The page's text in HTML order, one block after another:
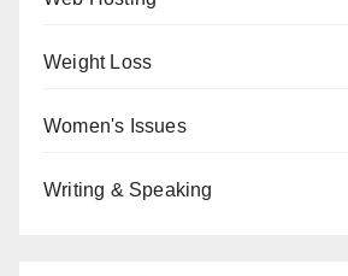
Weight Loss
Women's Issues
Writing & Speaking